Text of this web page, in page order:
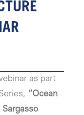
as part
“Ocean